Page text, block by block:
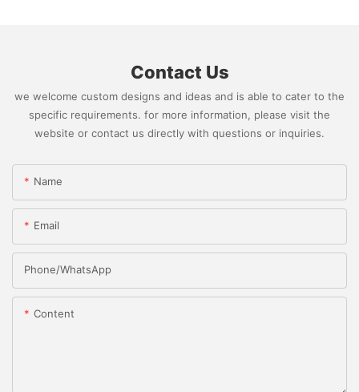
Contact Us
we welcome custom designs and ideas and is able to cater to the
specific requirements. for more information, please visit the
website or contact us directly with questions or inquiries.
Name
Email
Phone/whatsApp
Content